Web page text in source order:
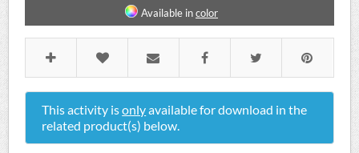
Available incolor
This activity isonlyavailable for download in the
related product(s) below.